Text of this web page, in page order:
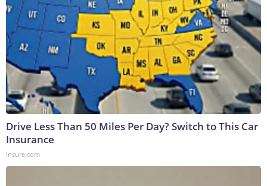
Drive Less Than 50 Miles Per Day? Switch to This Car
Insurance
Insure.com